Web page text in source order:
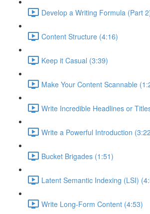
Develop a Writing Formula (Part
Content Structure (4:16)
Keep it Casual (3:39)
Make Your Content Scannable
Write Incredible Headlines or
Write a Powerful Introduction
Bucket Brigades (1:51)
Latent Semantic Indexing (LSI)
Write Long-Form Content (4:53)